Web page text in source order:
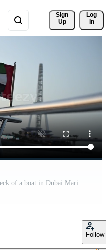
Sign
Up
Log
In
A beautiful sunset view from the deck of a boat in Dubai Marina Yacht Club, featuring the UAE flag waving proudly in the breeze Pro Video
Follow